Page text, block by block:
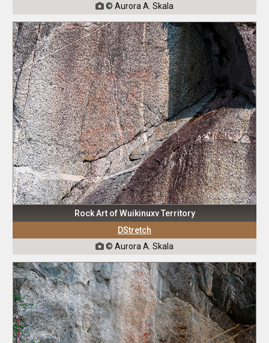
 © Aurora A. Skala
Rock Art of Wuikinuxv Territory
DStretch
 © Aurora A. Skala